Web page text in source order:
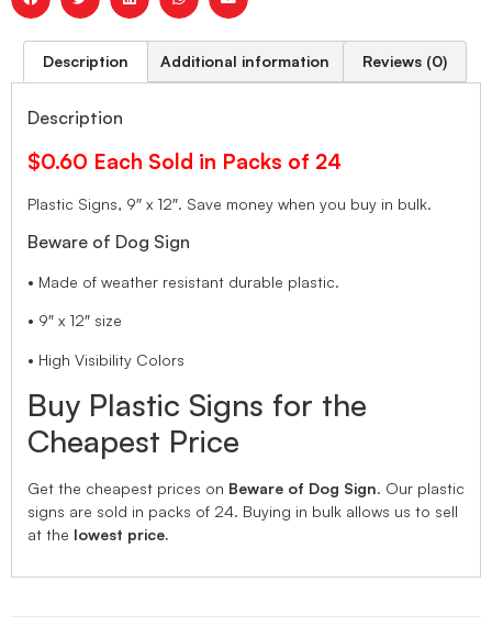
Description Additional information Reviews (0)
Description
$0.60 Each Sold in Packs of 24
Plastic Signs, 9″ x 12″. Save money when you buy in bulk.
Beware of Dog Sign
• Made of weather resistant durable plastic.
• 9″ x 12″ size
• High Visibility Colors
Buy Plastic Signs for the
Cheapest Price
Get the cheapest prices on Beware of Dog Sign. Our plastic
signs are sold in packs of 24. Buying in bulk allows us to sell
at the lowest price.